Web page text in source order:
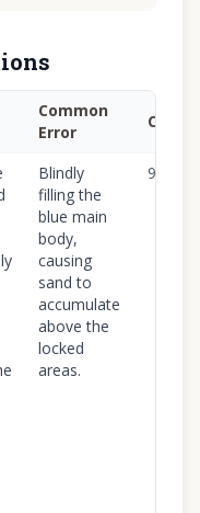
Common
Error
Blindly
filling the
blue main
body,
causing
sand to
accumulate
above the
locked
areas.
95